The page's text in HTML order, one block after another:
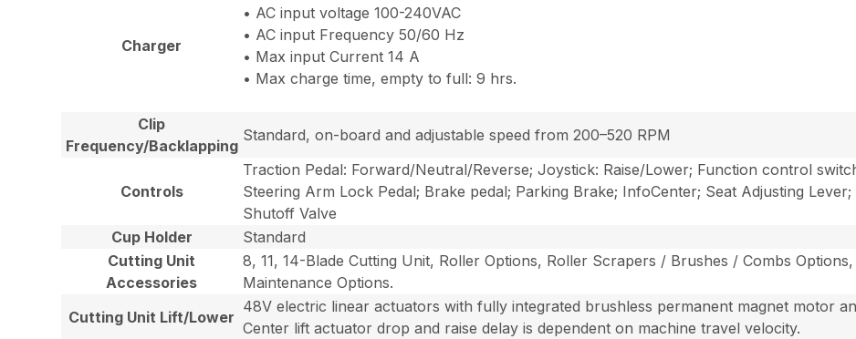
Charger
• AC input voltage 100-240VAC
• AC input Frequency 50/60 Hz
• Max input Current 14 A
• Max charge time, empty to full: 9 hrs.
Clip
Frequency/Backlapping
Standard, on-board and adjustable speed from 200–520 RPM
Controls
Traction Pedal: Forward/Neutral/Reverse; Joystick: Raise/Lower; Function control
Steering Arm Lock Pedal; Brake pedal; Parking Brake; InfoCenter; Seat Adjusting
Shutoff Valve
Cup Holder
Standard
Cutting Unit
Accessories
8, 11, 14-Blade Cutting Unit, Roller Options, Roller Scrapers / Brushes / Combs
Maintenance Options.
Cutting Unit Lift/Lower
48V electric linear actuators with fully integrated brushless permanent magnet motor
Center lift actuator drop and raise delay is dependent on machine travel velocity.